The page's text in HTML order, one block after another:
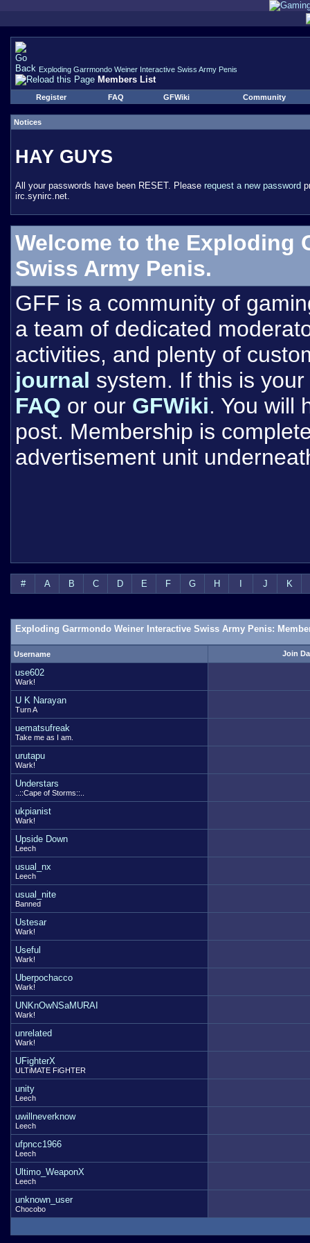
Exploding Garrmondo Weiner Interactive Swiss Army Penis
Members List
Register FAQ GFWiki Community
Notices
HAY GUYS
All your passwords have been RESET. Please request a new password
irc.synirc.net.
Welcome to the Exploding
Swiss Army Penis.
GFF is a community of
a team of dedicated
activities, and plenty of
journal system. If this is
FAQ or our GFWiki. You will
post. Membership is
advertisement unit
# A B C D E F G H J K
Exploding Garrmondo Weiner Interactive Swiss Army Penis:
Username Join
use602
Wark!
U K Narayan
Turn A
uematsufreak
Take me as I am.
urutapu
Wark!
Understars
..::Cape of Storms::..
ukpianist
Wark!
Upside Down
Leech
usual_nx
Leech
usual_nite
Banned
Ustesar
Wark!
Useful
Wark!
Uberpochacco
Wark!
UNKnOwNSaMURAI
Wark!
unrelated
Wark!
UFighterX
ULTiMATE FiGHTER
unity
Leech
uwillneverknow
Leech
ufpncc1966
Leech
Ultimo_WeaponX
Leech
unknown_user
Chocobo